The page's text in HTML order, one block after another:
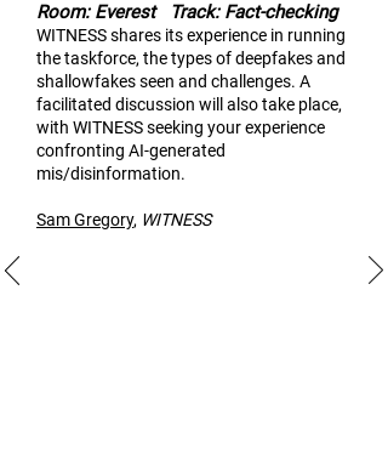
Room: EverestTrack: Fact-checking
WITNESS shares its experience in running
the taskforce, the types of deepfakes and
shallowfakes seen and challenges. A
facilitated discussion will also take place,
with WITNESS seeking your experience
confronting AI-generated
mis/disinformation.
Sam Gregory, WITNESS